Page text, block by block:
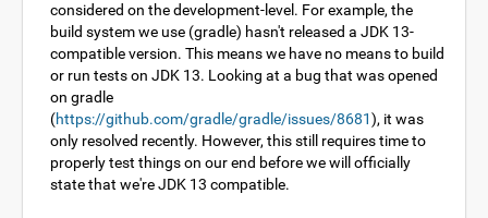
considered on the development-level. For example, the
build system we use (gradle) hasn't released a JDK 13-
compatible version. This means we have no means to build
or run tests on JDK 13. Looking at a bug that was opened
on gradle
(https://github.com/gradle/gradle/issues/8681), it was
only resolved recently. However, this still requires time to
properly test things on our end before we will officially
state that we're JDK 13 compatible.